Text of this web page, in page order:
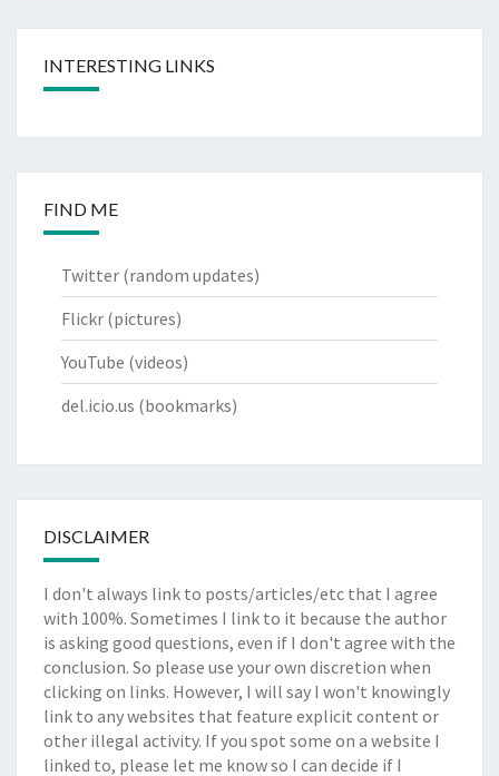
INTERESTING LINKS
FIND ME
Twitter (random updates)
Flickr (pictures)
YouTube (videos)
del.icio.us (bookmarks)
DISCLAIMER
I don't always link to posts/articles/etc that I agree
with 100%. Sometimes I link to it because the author
is asking good questions, even if I don't agree with the
conclusion. So please use your own discretion when
clicking on links. However, I will say I won't knowingly
link to any websites that feature explicit content or
other illegal activity. If you spot some on a website I
linked to, please let me know so I can decide if I